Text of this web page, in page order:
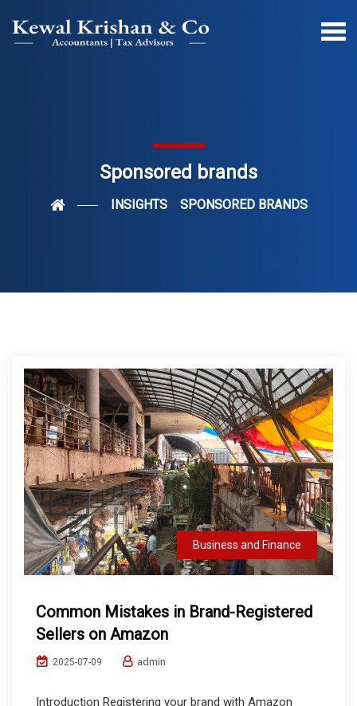
Sponsored brands
INSIGHTS SPONSORED BRANDS
Business and Finance
Common Mistakes in Brand-Registered
Sellers on Amazon
2025-07-09 admin
Introduction Registering your brand with Amazon